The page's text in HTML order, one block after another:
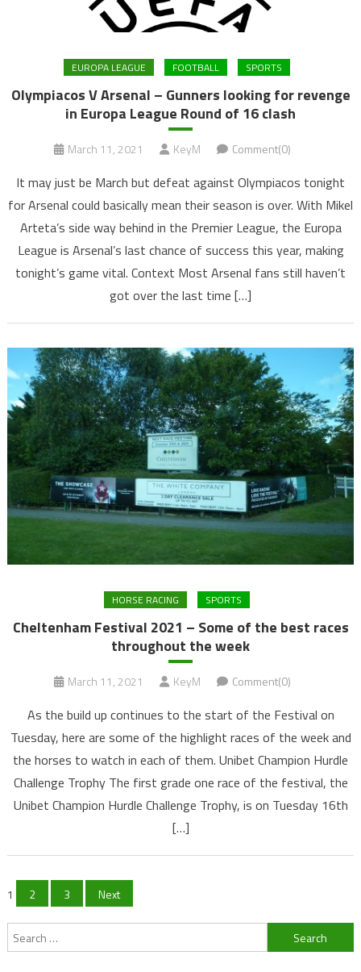
EUROPA LEAGUE FOOTBALL SPORTS
Olympiacos V Arsenal – Gunners looking for revenge
in Europa League Round of 16 clash
March 11, 2021 KeyM Comment(0)
It may just be March but defeat against Olympiacos tonight
for Arsenal could basically mean their season is over. With Mikel
Arteta’s side way behind in the Premier League, the Europa
League is Arsenal’s last chance of success this year, making
tonight’s game vital. Context Most Arsenal fans still haven’t
got over the last time […]
HORSE RACING SPORTS
Cheltenham Festival 2021 – Some of the best races
throughout the week
March 11, 2021 KeyM Comment(0)
As the build up continues to the start of the Festival on
Tuesday, here are some of the highlight races of the week and
the horses to watch in each of them. Unibet Champion Hurdle
Challenge Trophy The first grade one race of the festival, the
Unibet Champion Hurdle Challenge Trophy, is on Tuesday 16th
[…]
Posts
navigation
1 2 3 Next
Search
for: